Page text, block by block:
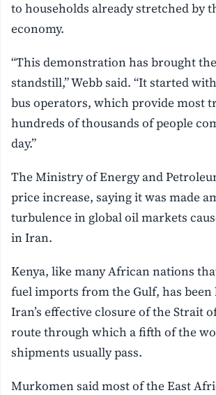
to households already stretched by
economy.
“This demonstration has brought
standstill,” Webb said. “It started
bus operators, which provide most
hundreds of thousands of people
day.”
The Ministry of Energy and
price increase, saying it was made
turbulence in global oil markets
in Iran.
Kenya, like many African nations
fuel imports from the Gulf, has
Iran’s effective closure of the Strait
route through which a fifth of the
shipments usually pass.
Murkomen said most of the East